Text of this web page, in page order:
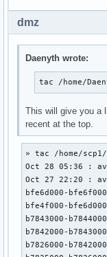
";
dmz
Daenyth wrote:
tac /home/
This will give you a
recent at the top.
» tac /home/
Oct 28 05:36 :
Oct 27 22:20 :
bfe6d000-
bfe4f000-
b7843000-
b7842000-
b7826000-